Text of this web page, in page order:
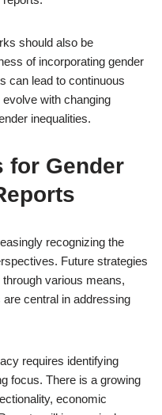
should also be
of incorporating gender
can lead to continuous
with changing
inequalities.
for Gender
recognizing the
Future strategies
various means,
central in addressing
requires identifying
focus. There is a growing
economic